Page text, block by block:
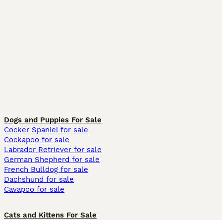
Dogs and Puppies For Sale
Cocker Spaniel for sale
Cockapoo for sale
Labrador Retriever for sale
German Shepherd for sale
French Bulldog for sale
Dachshund for sale
Cavapoo for sale
Cats and Kittens For Sale